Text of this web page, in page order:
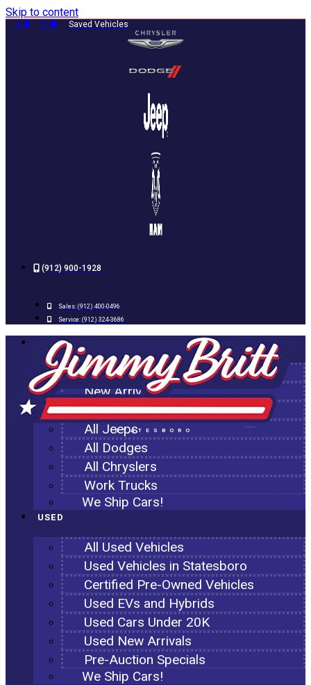
Skip to content
0 0 Saved Vehicles
(912) 900-1928
Sales: (912) 400-0496
Service: (912) 324-3686
STATESBORO
NEW
All New Inventory
New Arrivals
All Ram Trucks
All Jeeps
All Dodges
All Chryslers
Work Trucks
We Ship Cars!
USED
All Used Vehicles
Used Vehicles in Statesboro
Certified Pre-Owned Vehicles
Used EVs and Hybrids
Used Cars Under 20K
Used New Arrivals
Pre-Auction Specials
We Ship Cars!